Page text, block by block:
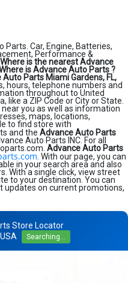
Parts. Car, Engine, Batteries,
Performance &
Where is the nearest Advance
is Advance Auto Parts ?
Auto Parts Miami Gardens, FL,
hours, telephone numbers and
throughout to United
like a ZIP Code or City or State.
you as well as information
maps, locations,
to find store with
and the Advance Auto Parts
Auto Parts INC. For all
Advance Auto Parts
. With our page, you can
in your search area and also
With a single click, view street
to your destination. You can
updates on current promotions,
Store Locator
Searching...